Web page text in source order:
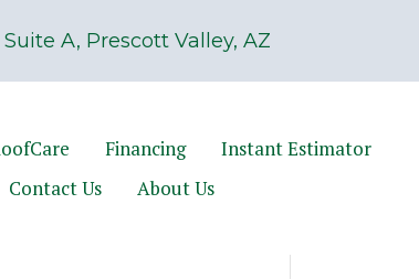
A, Prescott Valley, AZ
Financing
Instant Estimator
Contact Us About Us